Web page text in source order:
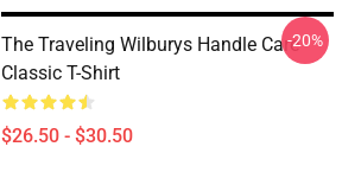
The Traveling Wilburys Handle Care
Classic T-Shirt
$26.50 - $30.50
-20%